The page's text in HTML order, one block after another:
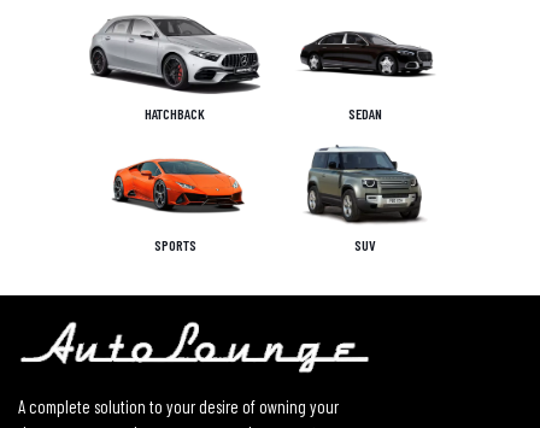
HATCHBACK SEDAN
SPORTS SUV
A complete solution to your desire of owning your